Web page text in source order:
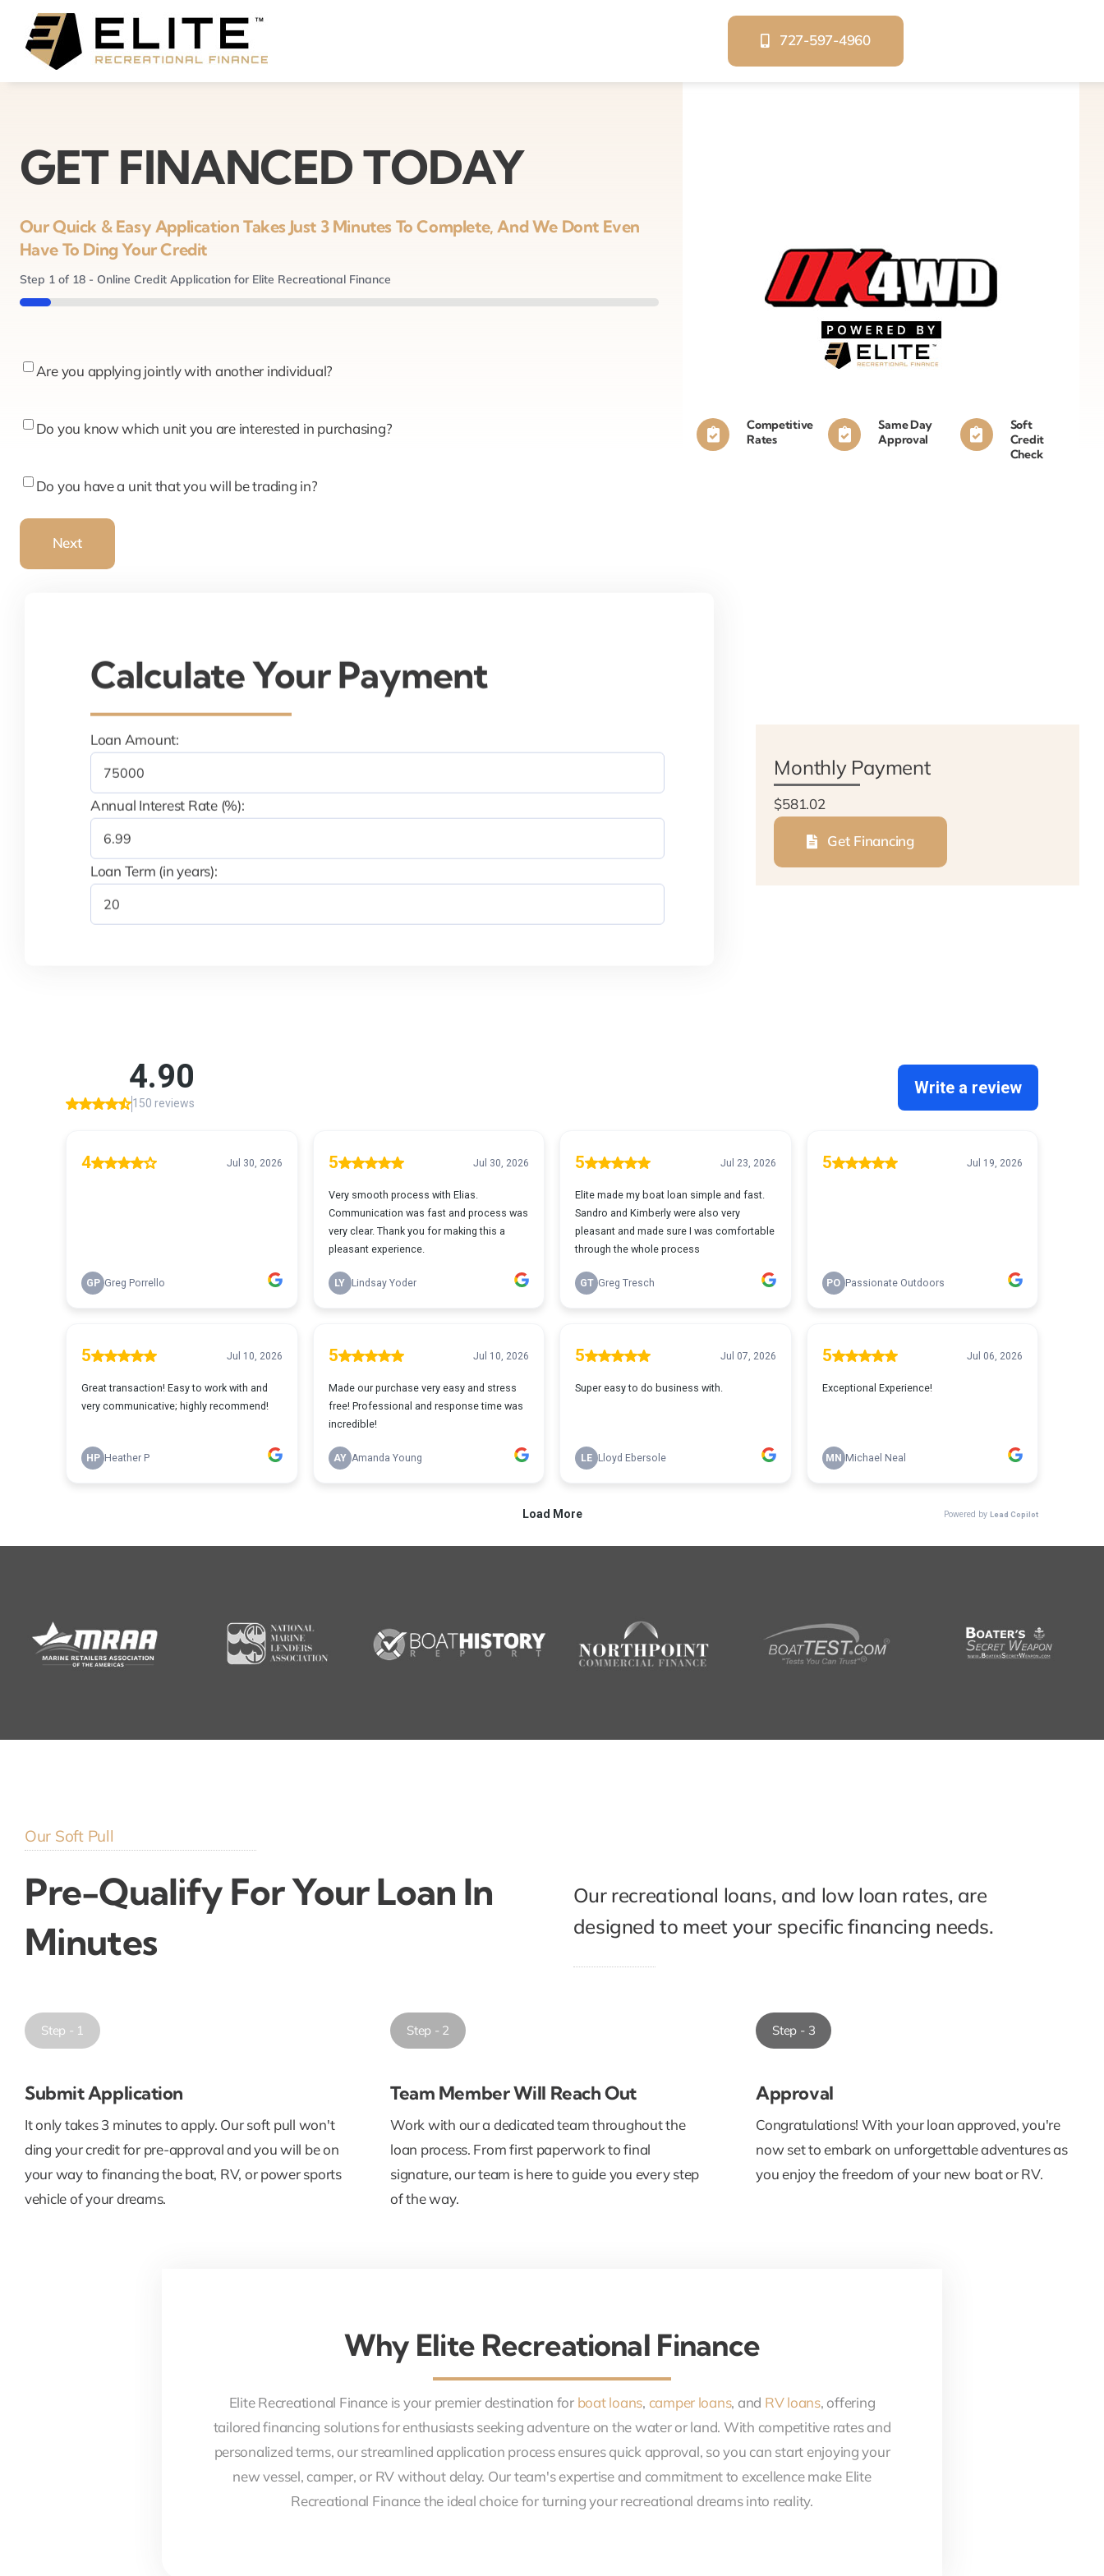
content
727-597-4960
GET FINANCED TODAY
Our Quick & Easy Application Takes Just 3 Minutes To Complete, And We Dont Even
Have To Ding Your Credit
Step 1of 18- Online Credit Application for Elite Recreational Finance
5%
Are
applying
another
individual?
Are you applying jointly with another individual?
Do
know
unit
Do you know which unit you are interested in purchasing?
Do
a
Do you have a unit that you will be trading in?
Next
Competitive
Rates
Same Day
Approval
Soft
Credit
Check
Calculate Your Payment
Loan Amount:
Annual Interest Rate (%):
Loan Term (in years):
Monthly Payment
$581.02
Get Financing
Our Soft Pull
Pre-Qualify For Your Loan In
Minutes
Our recreational loans, and low loan rates, are
designed to meet your specific financing needs.
Step - 1
Submit Application
It only takes 3 minutes to apply. Our soft pull won't
ding your credit for pre-approval and you will be on
your way to financing the boat, RV, or power sports
vehicle of your dreams.
Step - 2
Team Member Will Reach Out
Work with our a dedicated team throughout the
loan process. From first paperwork to final
signature, our team is here to guide you every step
of the way.
Step - 3
Approval
Congratulations! With your loan approved, you're
now set to embark on unforgettable adventures as
you enjoy the freedom of your new boat or RV.
Why Elite Recreational Finance
Elite Recreational Finance is your premier destination for boat loans, camper loans, and RV loans, offering
tailored financing solutions for enthusiasts seeking adventure on the water or land. With competitive rates and
personalized terms, our streamlined application process ensures quick approval, so you can start enjoying your
new vessel, camper, or RV without delay. Our team's expertise and commitment to excellence make Elite
Recreational Finance the ideal choice for turning your recreational dreams into reality.